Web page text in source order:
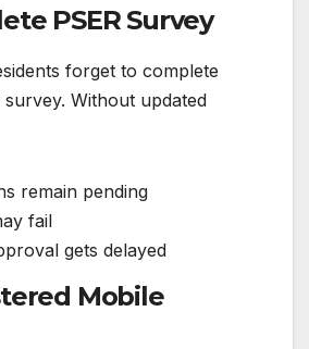
PSER Survey
forget to complete
Without updated
remain pending
fail
gets delayed
Mobile